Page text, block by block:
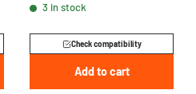
A44035052010
3 in stock
Check compatibility
Add to cart